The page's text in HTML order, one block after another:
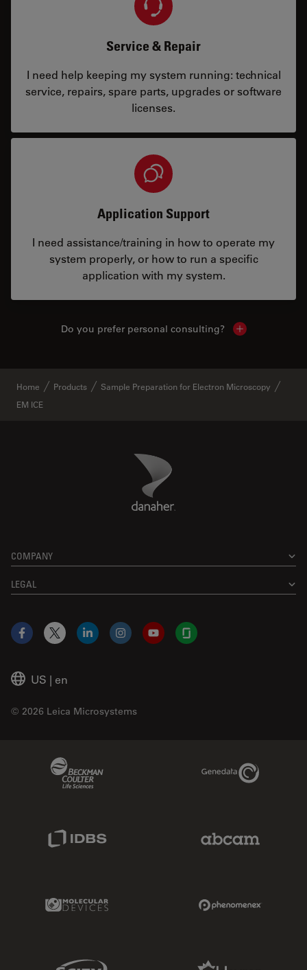
Service & Repair
I need help keeping my system running: technical
service, repairs, spare parts, upgrades or software
licenses.
Application Support
I need assistance/training in how to operate my
system properly, or how to run a specific
application with my system.
Do you prefer personal consulting? Show local
Home Products
Sample Preparation for Electron Microscopy
EM ICE
Danaher Logo
COMPANY
LEGAL
US | en
© 2026 Leica Microsystems
Facebook
X LinkedInInstagramYouTubeGlassdoor
Genedata Link
Molecular Devices Link
Sciex Link